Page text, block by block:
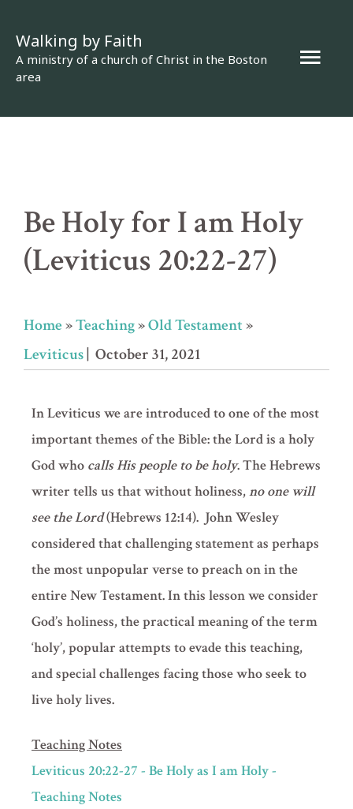
content
Walking by Faith
A ministry of a church of Christ in the Boston
area
Main
Be Holy for I am Holy
(Leviticus 20:22-27)
Home»Teaching»Old Testament»
Leviticus| October 31, 2021
In Leviticus we are introduced to one of the most
important themes of the Bible: the Lord is a holy
God who calls His people to be holy. The Hebrews
writer tells us that without holiness,no one will
see the Lord(Hebrews 12:14). John Wesley
considered that challenging statement as perhaps
the most unpopular verse to preach on in the
entire New Testament. In this lesson we consider
God’s holiness, the practical meaning of the term
‘holy’, popular attempts to evade this teaching,
and special challenges facing those who seek to
live holy lives.
Teaching Notes
Leviticus 20:22-27 - Be Holy as I am Holy -
Teaching Notes